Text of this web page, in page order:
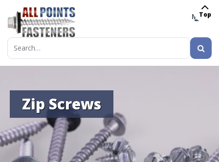
MENU
Search
for:
Zip Screws
Top